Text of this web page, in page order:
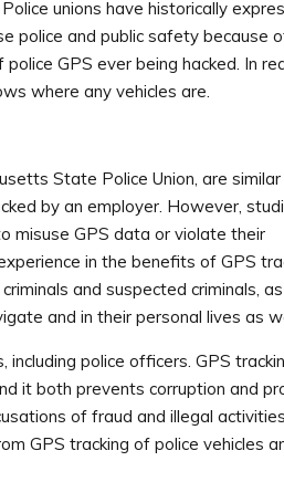
unions have historically
police and public safety because
GPS ever being hacked. In
where any vehicles are.
State Police Union, are
by an employer. However,
misuse GPS data or violate their
in the benefits of GPS
and suspected criminals,
and in their personal lives as
police officers. GPS
it both prevents corruption and
of fraud and illegal
GPS tracking of police vehicles